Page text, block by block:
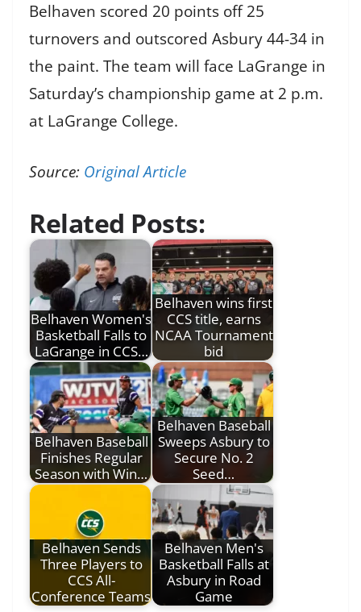
Belhaven scored 20 points off 25
turnovers and outscored Asbury 44-34 in
the paint. The team will face LaGrange in
Saturday’s championship game at 2 p.m.
at LaGrange College.
Source: Original Article
Related Posts:
Belhaven Women's
Basketball Falls to
LaGrange in CCS…
Belhaven wins first
CCS title, earns
NCAA Tournament
bid
Belhaven Baseball
Finishes Regular
Season with Win…
Belhaven Baseball
Sweeps Asbury to
Secure No. 2
Seed…
Belhaven Sends
Three Players to
CCS All-
Conference Teams
Belhaven Men's
Basketball Falls at
Asbury in Road
Game